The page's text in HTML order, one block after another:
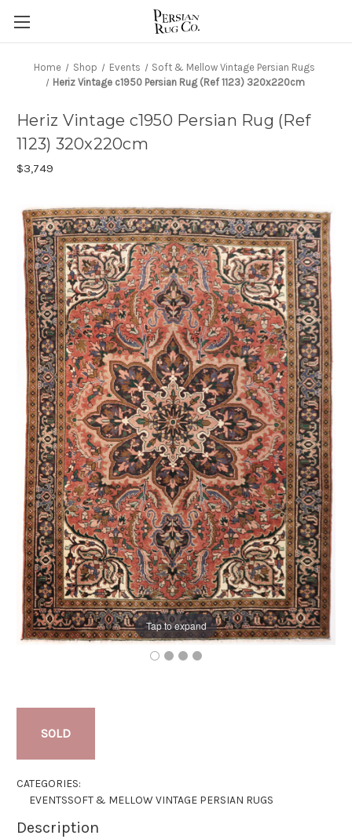
Home Shop Events
Soft & Mellow Vintage Persian Rugs
Heriz Vintage c1950 Persian Rug (Ref 1123) 320x220cm
Tap to expand
Heriz Vintage c1950 Persian Rug (Ref
1123) 320x220cm
$3,749
SOLD
CATEGORIES:
EVENTSSOFT & MELLOW VINTAGE PERSIAN RUGS
Description